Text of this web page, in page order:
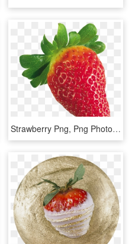
Strawberry Png, Png Photo, Strawberries, Fruit, Strawberry, - Strawberry With Transparent Background, Png Download